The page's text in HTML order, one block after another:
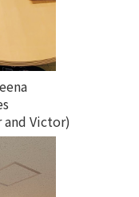
and Victor)